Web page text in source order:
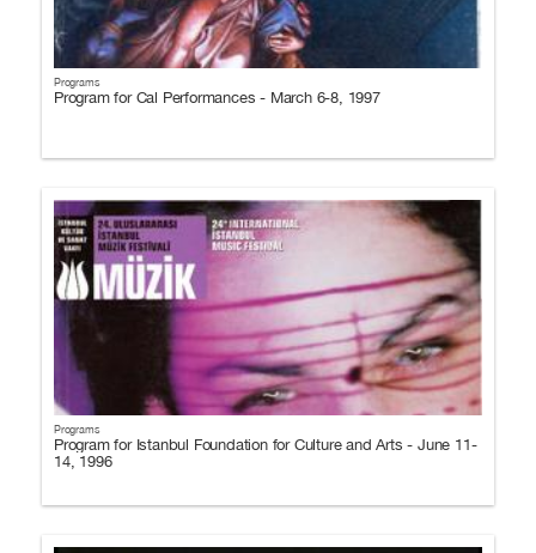
Programs
Program for Cal Performances - March 6-8, 1997
Programs
Program for Istanbul Foundation for Culture and Arts - June 11-
14, 1996